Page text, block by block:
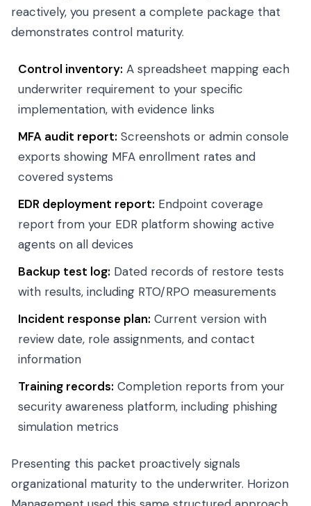
reactively, you present a complete package that
demonstrates control maturity.
Control inventory: A spreadsheet mapping each
underwriter requirement to your specific
implementation, with evidence links
MFA audit report: Screenshots or admin console
exports showing MFA enrollment rates and
covered systems
EDR deployment report: Endpoint coverage
report from your EDR platform showing active
agents on all devices
Backup test log: Dated records of restore tests
with results, including RTO/RPO measurements
Incident response plan: Current version with
review date, role assignments, and contact
information
Training records: Completion reports from your
security awareness platform, including phishing
simulation metrics
Presenting this packet proactively signals
organizational maturity to the underwriter. Horizon